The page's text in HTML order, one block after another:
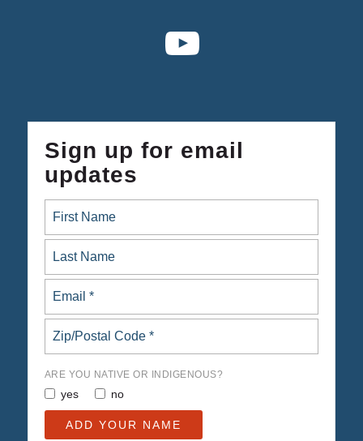
Sign up for email
updates
ARE YOU NATIVE OR INDIGENOUS?
yes no